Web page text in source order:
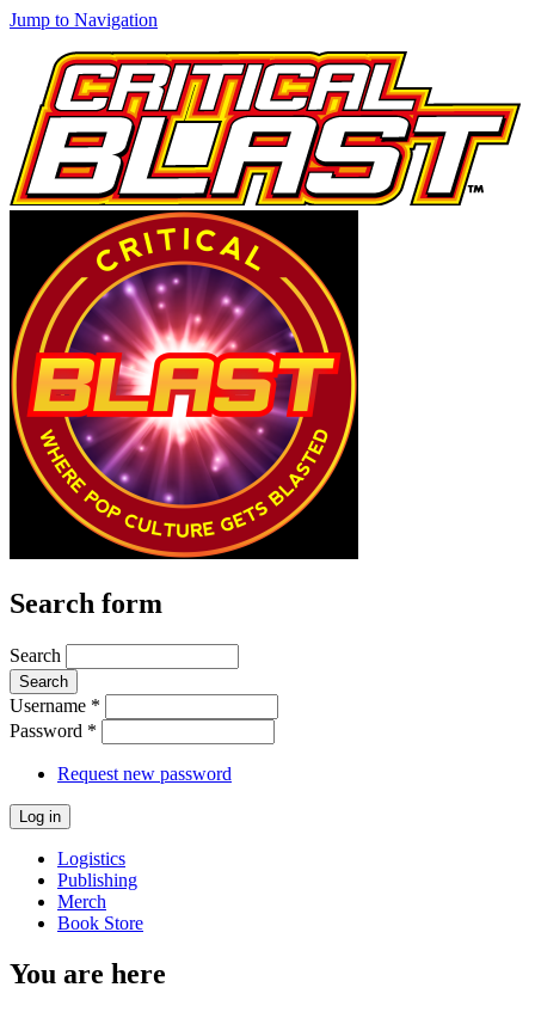
Jump to Navigation
Search form
Search
Username *
Password *
Request new password
Logistics
Publishing
Merch
Book Store
You are here